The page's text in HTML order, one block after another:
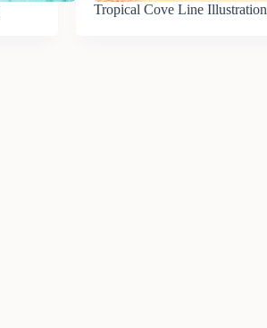
Tropical Cove Line Illustration